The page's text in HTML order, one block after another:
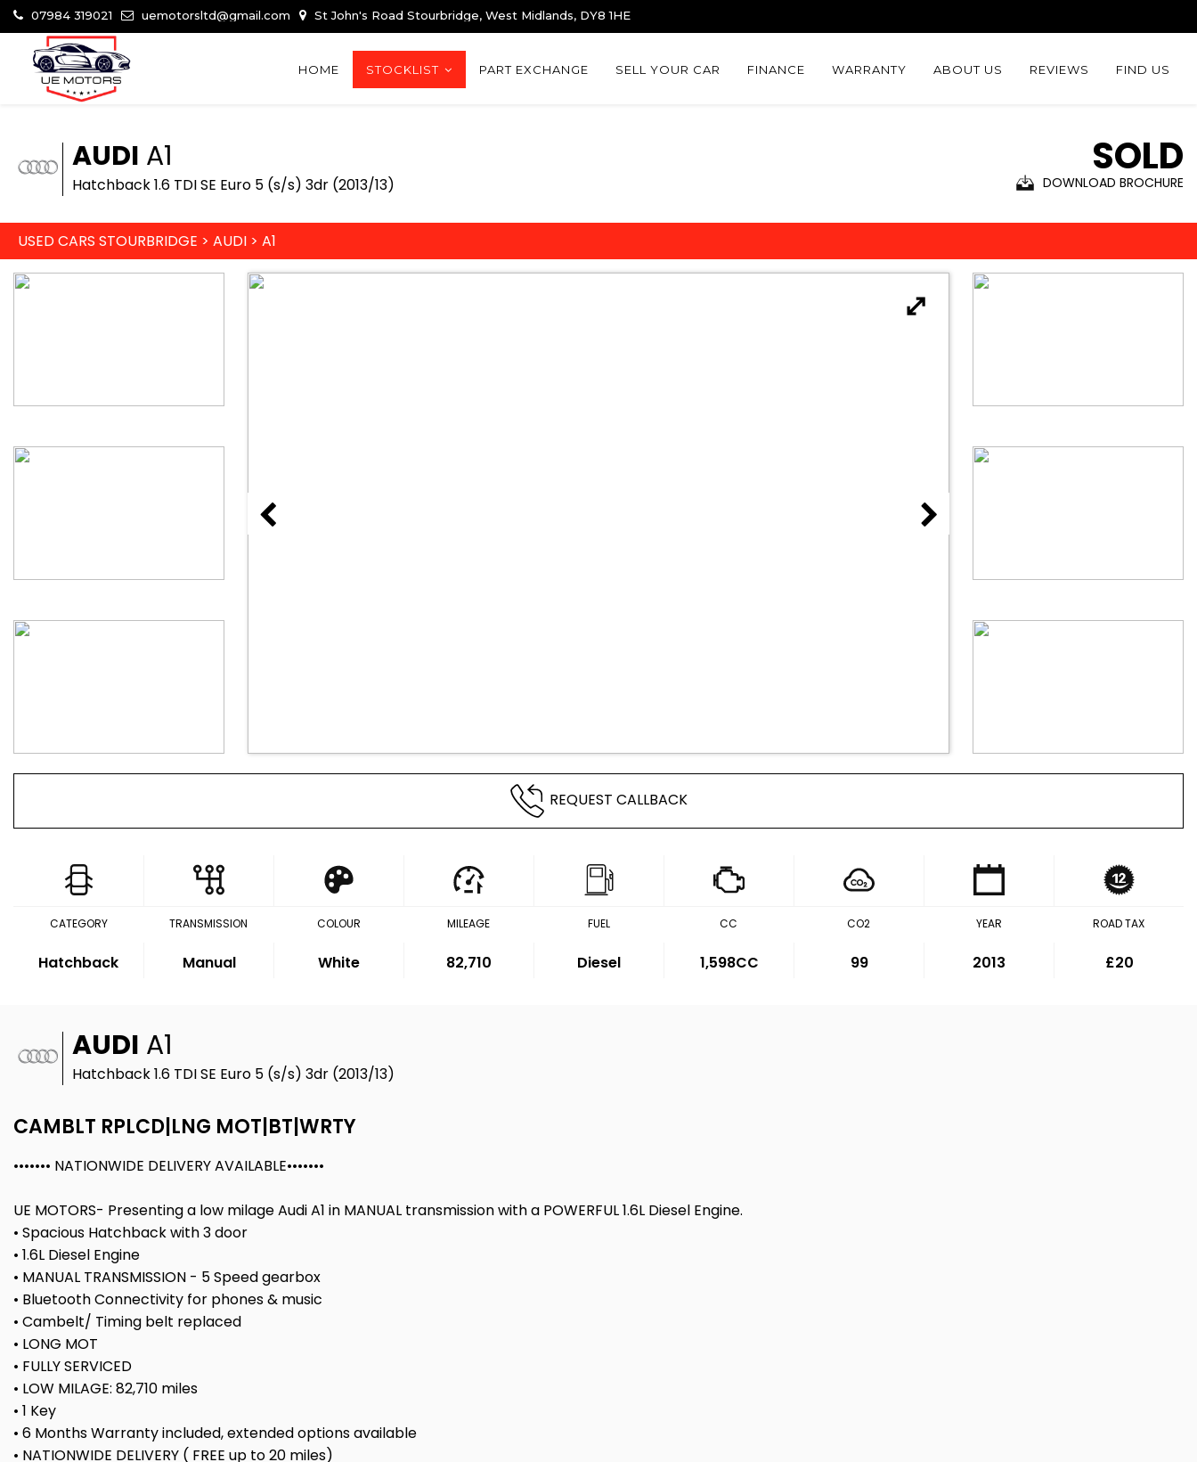
07984 319021 uemotorsltd@gmail.com St John's Road Stourbridge, West Midlands, DY8 1HE
HOME STOCKLIST PART EXCHANGE SELL YOUR CAR FINANCE WARRANTY ABOUT US REVIEWS FIND US
AUDI A1
Hatchback 1.6 TDI SE Euro 5 (s/s) 3dr (2013/13)
SOLD
DOWNLOAD BROCHURE
USED CARS STOURBRIDGE > AUDI > A1
REQUEST CALLBACK
CATEGORY
Hatchback
TRANSMISSION
Manual
COLOUR
White
MILEAGE
82,710
FUEL
Diesel
CC
1,598CC
CO2
99
YEAR
2013
ROAD TAX
£20
AUDI A1
Hatchback 1.6 TDI SE Euro 5 (s/s) 3dr (2013/13)
CAMBLT RPLCD|LNG MOT|BT|WRTY
••••••• NATIONWIDE DELIVERY AVAILABLE•••••••
UE MOTORS- Presenting a low milage Audi A1 in MANUAL transmission with a POWERFUL 1.6L Diesel Engine.
• Spacious Hatchback with 3 door
• 1.6L Diesel Engine
• MANUAL TRANSMISSION - 5 Speed gearbox
• Bluetooth Connectivity for phones & music
• Cambelt/ Timing belt replaced
• LONG MOT
• FULLY SERVICED
• LOW MILAGE: 82,710 miles
• 1 Key
• 6 Months Warranty included, extended options available
• NATIONWIDE DELIVERY ( FREE up to 20 miles)